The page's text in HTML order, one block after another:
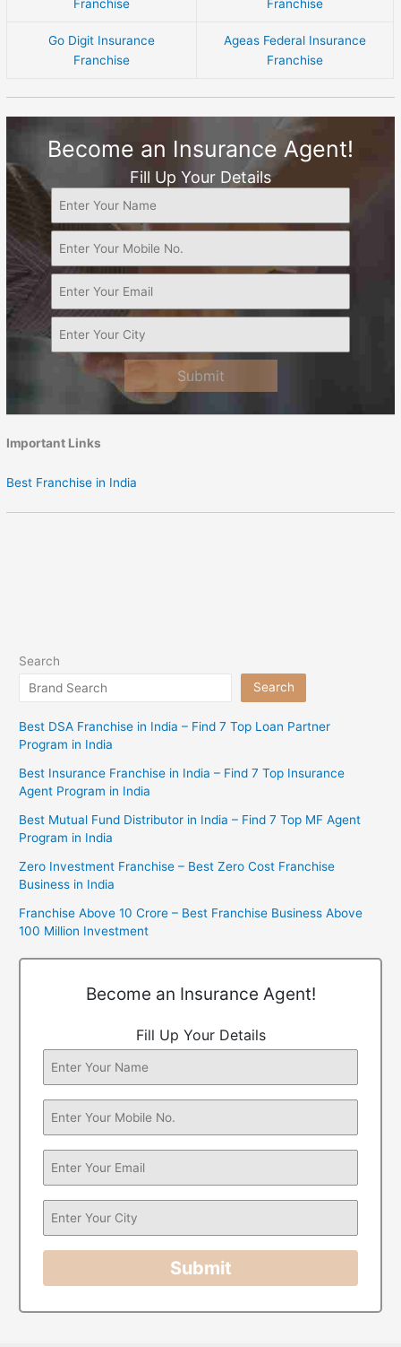
Franchise
Franchise
Go Digit Insurance
Franchise
Ageas Federal Insurance
Franchise
Become an Insurance Agent!
Fill Up Your Details
Submit
Important Links
Best Franchise in India
Search
Search
Best DSA Franchise in India – Find 7 Top Loan Partner
Program in India
Best Insurance Franchise in India – Find 7 Top Insurance
Agent Program in India
Best Mutual Fund Distributor in India – Find 7 Top MF Agent
Program in India
Zero Investment Franchise – Best Zero Cost Franchise
Business in India
Franchise Above 10 Crore – Best Franchise Business Above
100 Million Investment
Become an Insurance Agent!
Fill Up Your Details
Submit